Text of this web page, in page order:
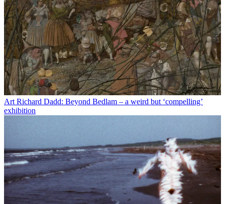
Art Richard Dadd: Beyond Bedlam – a weird but ‘compelling’
exhibition